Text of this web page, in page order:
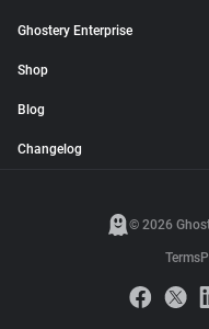
Ghostery Enterprise
Shop
Blog
Changelog
© 2026
Terms